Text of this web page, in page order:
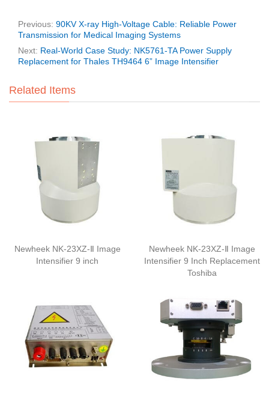
Previous: 90KV X-ray High-Voltage Cable: Reliable Power
Transmission for Medical Imaging Systems
Next: Real-World Case Study: NK5761-TA Power Supply
Replacement for Thales TH9464 6” Image Intensifier
Related Items
Newheek NK-23XZ-Ⅱ Image
Intensifier 9 inch
Newheek NK-23XZ-Ⅱ Image
Intensifier 9 Inch Replacement
Toshiba